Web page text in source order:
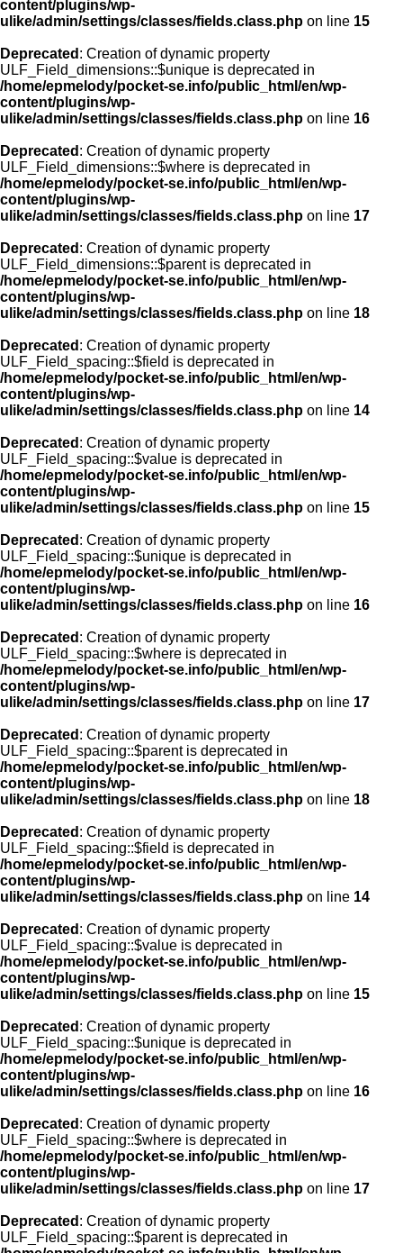
content/plugins/wp-
ulike/admin/settings/classes/fields.class.php on line 15
Deprecated : Creation of dynamic property
ULF_Field_dimensions::$unique is deprecated in
/home/epmelody/pocket-se.info/public_html/en/wp-
content/plugins/wp-
ulike/admin/settings/classes/fields.class.php on line 16
Deprecated : Creation of dynamic property
ULF_Field_dimensions::$where is deprecated in
/home/epmelody/pocket-se.info/public_html/en/wp-
content/plugins/wp-
ulike/admin/settings/classes/fields.class.php on line 17
Deprecated : Creation of dynamic property
ULF_Field_dimensions::$parent is deprecated in
/home/epmelody/pocket-se.info/public_html/en/wp-
content/plugins/wp-
ulike/admin/settings/classes/fields.class.php on line 18
Deprecated : Creation of dynamic property
ULF_Field_spacing::$field is deprecated in
/home/epmelody/pocket-se.info/public_html/en/wp-
content/plugins/wp-
ulike/admin/settings/classes/fields.class.php on line 14
Deprecated : Creation of dynamic property
ULF_Field_spacing::$value is deprecated in
/home/epmelody/pocket-se.info/public_html/en/wp-
content/plugins/wp-
ulike/admin/settings/classes/fields.class.php on line 15
Deprecated : Creation of dynamic property
ULF_Field_spacing::$unique is deprecated in
/home/epmelody/pocket-se.info/public_html/en/wp-
content/plugins/wp-
ulike/admin/settings/classes/fields.class.php on line 16
Deprecated : Creation of dynamic property
ULF_Field_spacing::$where is deprecated in
/home/epmelody/pocket-se.info/public_html/en/wp-
content/plugins/wp-
ulike/admin/settings/classes/fields.class.php on line 17
Deprecated : Creation of dynamic property
ULF_Field_spacing::$parent is deprecated in
/home/epmelody/pocket-se.info/public_html/en/wp-
content/plugins/wp-
ulike/admin/settings/classes/fields.class.php on line 18
Deprecated : Creation of dynamic property
ULF_Field_spacing::$field is deprecated in
/home/epmelody/pocket-se.info/public_html/en/wp-
content/plugins/wp-
ulike/admin/settings/classes/fields.class.php on line 14
Deprecated : Creation of dynamic property
ULF_Field_spacing::$value is deprecated in
/home/epmelody/pocket-se.info/public_html/en/wp-
content/plugins/wp-
ulike/admin/settings/classes/fields.class.php on line 15
Deprecated : Creation of dynamic property
ULF_Field_spacing::$unique is deprecated in
/home/epmelody/pocket-se.info/public_html/en/wp-
content/plugins/wp-
ulike/admin/settings/classes/fields.class.php on line 16
Deprecated : Creation of dynamic property
ULF_Field_spacing::$where is deprecated in
/home/epmelody/pocket-se.info/public_html/en/wp-
content/plugins/wp-
ulike/admin/settings/classes/fields.class.php on line 17
Deprecated : Creation of dynamic property
ULF_Field_spacing::$parent is deprecated in